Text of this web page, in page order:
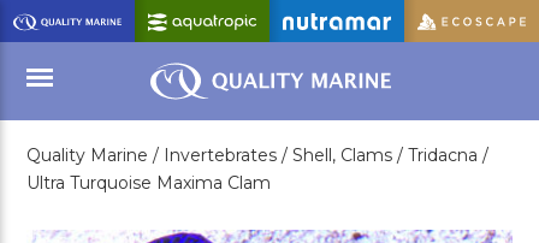
Skip
to
Main
Content
Menu
Quality Marine / Invertebrates / Shell, Clams / Tridacna /
Ultra Turquoise Maxima Clam